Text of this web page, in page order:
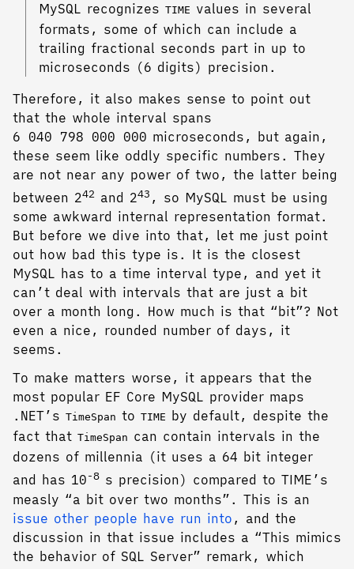
MySQL recognizes TIME values in several
formats, some of which can include a
trailing fractional seconds part in up to
microseconds (6 digits) precision.
Therefore, it also makes sense to point out
that the whole interval spans
6 040 798 000 000 microseconds, but again,
these seem like oddly specific numbers. They
are not near any power of two, the latter being
between 242 and 243 , so MySQL must be using
some awkward internal representation format.
But before we dive into that, let me just point
out how bad this type is. It is the closest
MySQL has to a time interval type, and yet it
can’t deal with intervals that are just a bit
over a month long. How much is that “bit”? Not
even a nice, rounded number of days, it
seems.
To make matters worse, it appears that the
most popular EF Core MySQL provider maps
.NET’s TimeSpan to TIME
by default, despite the
fact that TimeSpan can contain intervals in the
dozens of millennia (it uses a 64 bit integer
and has 10-8 s precision) compared to TIME’s
measly “a bit over two months”. This is an
issue other people have run into , and the
discussion in that issue includes a “This mimics
the behavior of SQL Server” remark, which